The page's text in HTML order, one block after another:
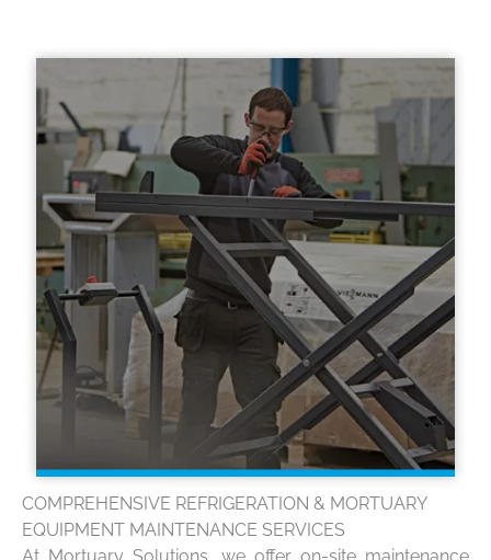
COMPREHENSIVE REFRIGERATION & MORTUARY
EQUIPMENT MAINTENANCE SERVICES